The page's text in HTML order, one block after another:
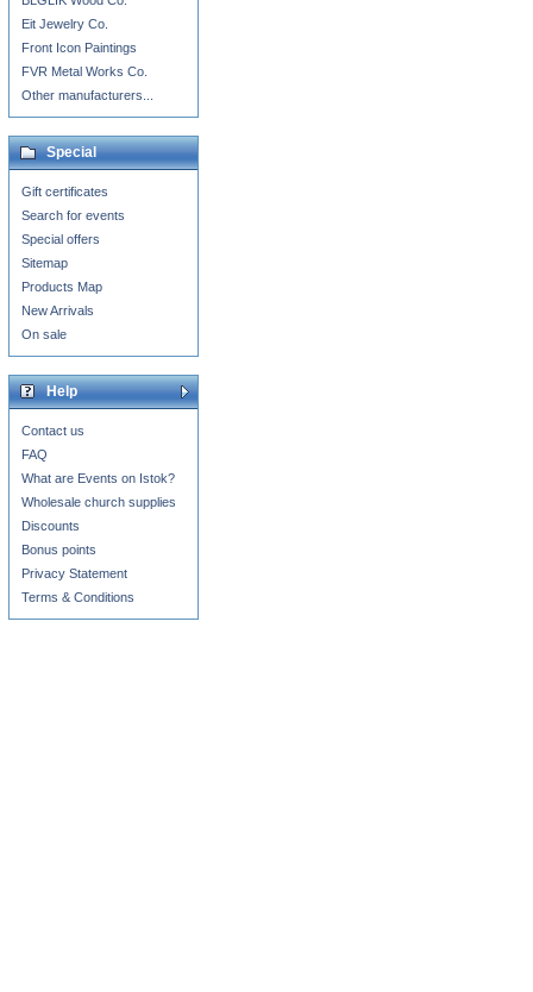
Eit Jewelry Co.
Front Icon Paintings
FVR Metal Works Co.
Other manufacturers...
Special
Gift certificates
Search for events
Special offers
Sitemap
Products Map
New Arrivals
On sale
Help
Contact us
FAQ
What are Events on Istok?
Wholesale church supplies
Discounts
Bonus points
Privacy Statement
Terms & Conditions